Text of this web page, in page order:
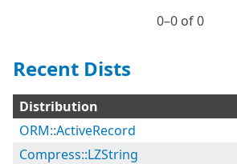
0⁠–0 of 0
Recent Dists
Distribution
ORM::ActiveRecord
Compress::LZString